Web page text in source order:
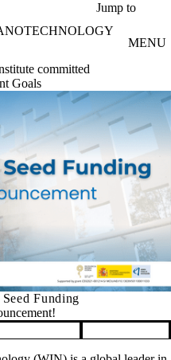
Jump to
MENU
committed
Goals
Funding